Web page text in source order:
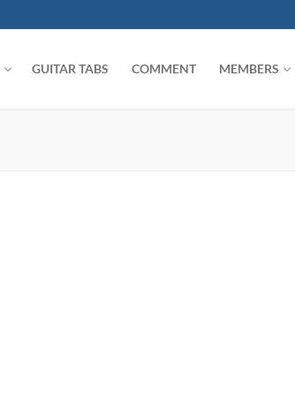
GUITAR TABS COMMENT MEMBERS